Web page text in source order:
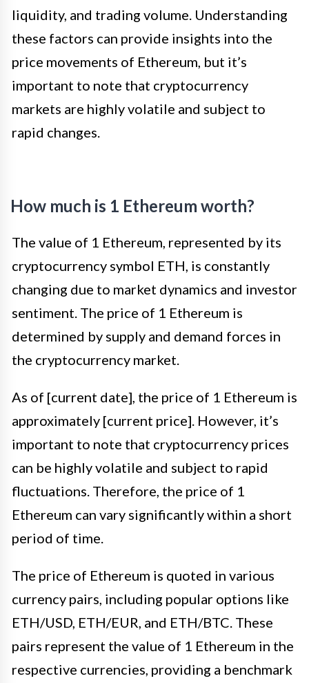
liquidity, and trading volume. Understanding
these factors can provide insights into the
price movements of Ethereum, but it’s
important to note that cryptocurrency
markets are highly volatile and subject to
rapid changes.
How much is 1 Ethereum worth?
The value of 1 Ethereum, represented by its
cryptocurrency symbol ETH, is constantly
changing due to market dynamics and investor
sentiment. The price of 1 Ethereum is
determined by supply and demand forces in
the cryptocurrency market.
As of [current date], the price of 1 Ethereum is
approximately [current price]. However, it’s
important to note that cryptocurrency prices
can be highly volatile and subject to rapid
fluctuations. Therefore, the price of 1
Ethereum can vary significantly within a short
period of time.
The price of Ethereum is quoted in various
currency pairs, including popular options like
ETH/USD, ETH/EUR, and ETH/BTC. These
pairs represent the value of 1 Ethereum in the
respective currencies, providing a benchmark